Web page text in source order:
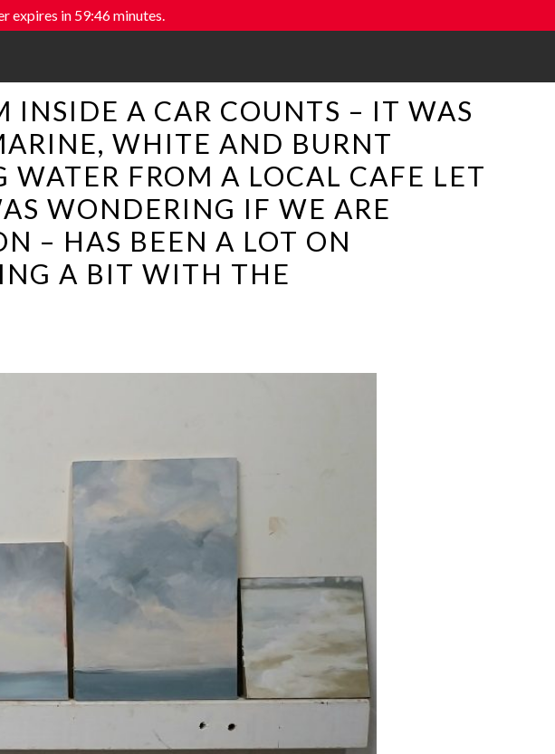
expires in 59:45minutes.
INSIDE A CAR COUNTS – IT WAS
WHITE AND BURNT
FROM A LOCAL CAFE LET
WONDERING IF WE ARE
– HAS BEEN A LOT ON
A BIT WITH THE